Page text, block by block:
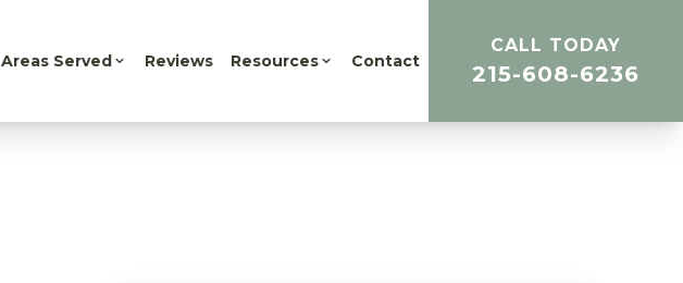
Areas Served Reviews Resources Contact
CALL TODAY
215-608-6236